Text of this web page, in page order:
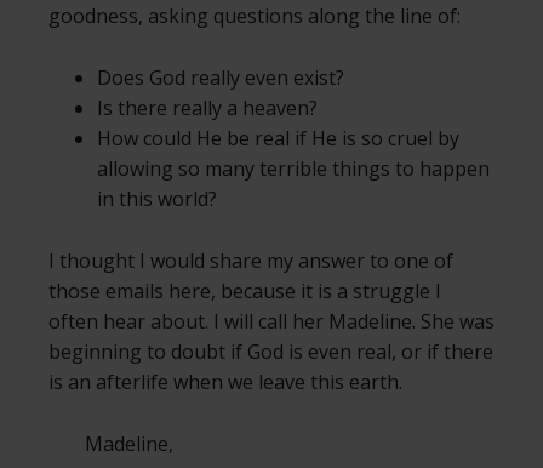
goodness, asking questions along the line of:
Does God really even exist?
Is there really a heaven?
How could He be real if He is so cruel by
allowing so many terrible things to happen
in this world?
I thought I would share my answer to one of
those emails here, because it is a struggle I
often hear about. I will call her Madeline. She was
beginning to doubt if God is even real, or if there
is an afterlife when we leave this earth.
Madeline,